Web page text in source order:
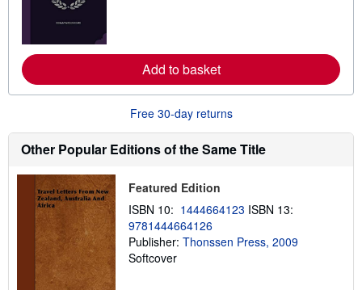
b
o
u
t
h
i
i
n
g
a
t
Add to basket
Free 30-day returns
Other Popular Editions of the Same Title
Featured Edition
ISBN 10: 1444664123 ISBN 13:
9781444664126
Publisher: Thonssen Press, 2009
Softcover